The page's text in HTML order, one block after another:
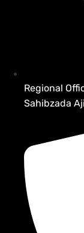
Regional
Sahibzada